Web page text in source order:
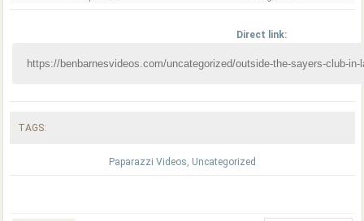
Direct link:
TAGS:
Paparazzi Videos, Uncategorized